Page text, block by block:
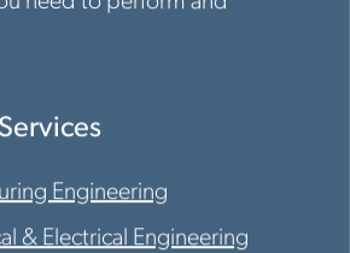
Engineering
& Electrical Engineering